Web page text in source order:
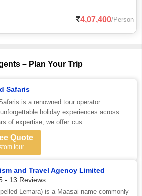
4,07,400/Person
– Plan Your Trip
Safaris
is a renowned tour operator
holiday experiences across
of expertise, we offer cus...
Quote
tour
and Travel Agency Limited
- 13 Reviews
Lemara) is a Maasai name commonly